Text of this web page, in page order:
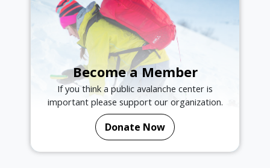
Become a Member
If you think a public avalanche center is
important please support our organization.
Donate Now